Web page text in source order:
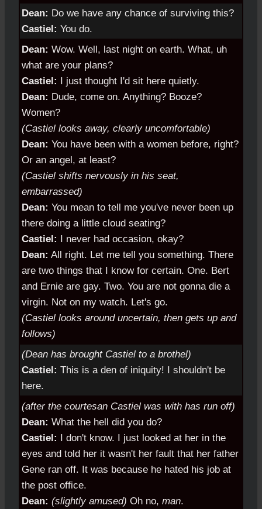
Dean: Do we have any chance of surviving this?
Castiel: You do.
Dean: Wow. Well, last night on earth. What, uh
what are your plans?
Castiel: I just thought I'd sit here quietly.
Dean: Dude, come on. Anything? Booze?
Women?
(Castiel looks away, clearly uncomfortable)
Dean: You have been with a women before, right?
Or an angel, at least?
(Castiel shifts nervously in his seat,
embarrassed)
Dean: You mean to tell me you've never been up
there doing a little cloud seating?
Castiel: I never had occasion, okay?
Dean: All right. Let me tell you something. There
are two things that I know for certain. One. Bert
and Ernie are gay. Two. You are not gonna die a
virgin. Not on my watch. Let's go.
(Castiel looks around uncertain, then gets up and
follows)
(Dean has brought Castiel to a brothel)
Castiel: This is a den of iniquity! I shouldn't be
here.
(after the courtesan Castiel was with has run off)
Dean: What the hell did you do?
Castiel: I don't know. I just looked at her in the
eyes and told her it wasn't her fault that her father
Gene ran off. It was because he hated his job at
the post office.
Dean: (slightly amused) Oh no, man.